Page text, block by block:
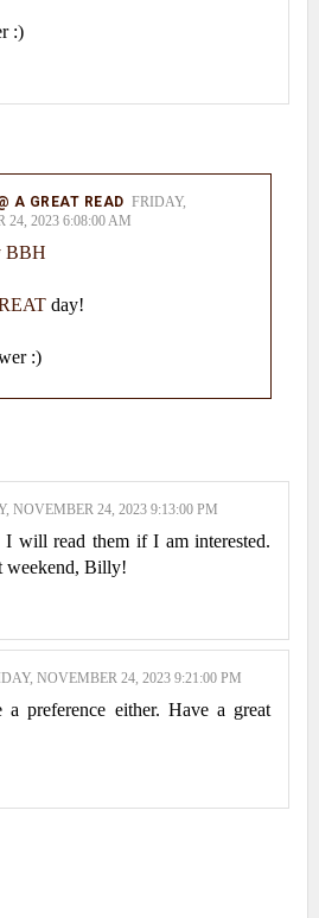
:)
A GREAT READ FRIDAY,
24, 2023 6:08:00 AM
BBH
day!
:)
NOVEMBER 24, 2023 9:13:00 PM
will read them if I am interested.
weekend, Billy!
NOVEMBER 24, 2023 9:21:00 PM
a preference either. Have a great